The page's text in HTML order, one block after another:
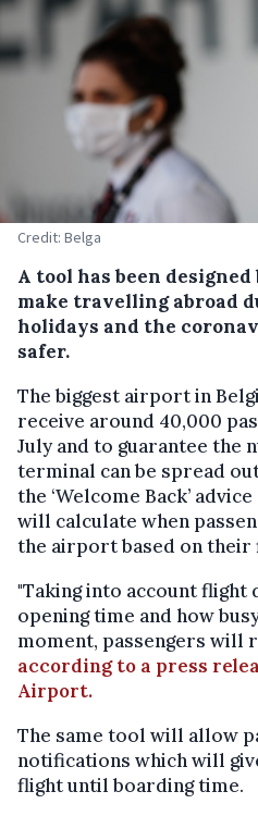
Credit: Belga
A tool has been
make travelling abroad
holidays and the
safer.
The biggest airport in
receive around 40,000
July and to guarantee the
terminal can be spread
the ‘Welcome Back’
will calculate when
the airport based on their
"Taking into account flight
opening time and how
moment, passengers will
according to a press
Airport.
The same tool will allow
notifications which will
flight until boarding time.